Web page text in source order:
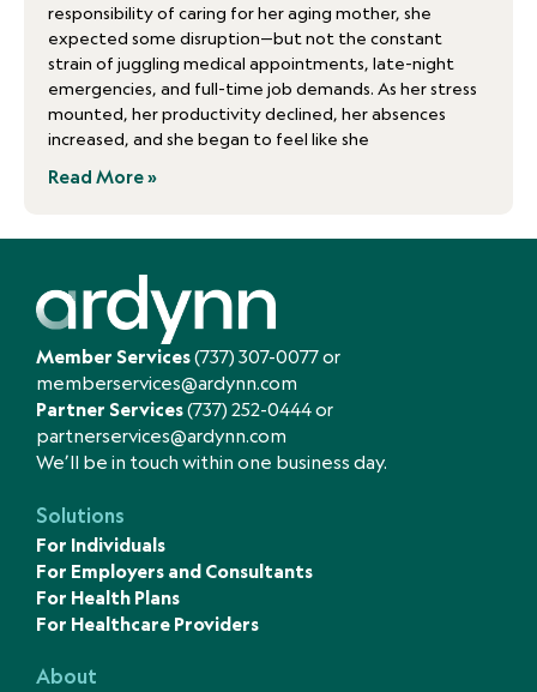
responsibility of caring for her aging mother, she
expected some disruption—but not the constant
strain of juggling medical appointments, late-night
emergencies, and full-time job demands. As her stress
mounted, her productivity declined, her absences
increased, and she began to feel like she
Read More »
Member Services(737) 307-0077or
memberservices@ardynn.com
Partner Services(737) 252-0444or
partnerservices@ardynn.com
We’ll be in touch within one business day.
Solutions
For Individuals
For Employers and Consultants
For Health Plans
For Healthcare Providers
About